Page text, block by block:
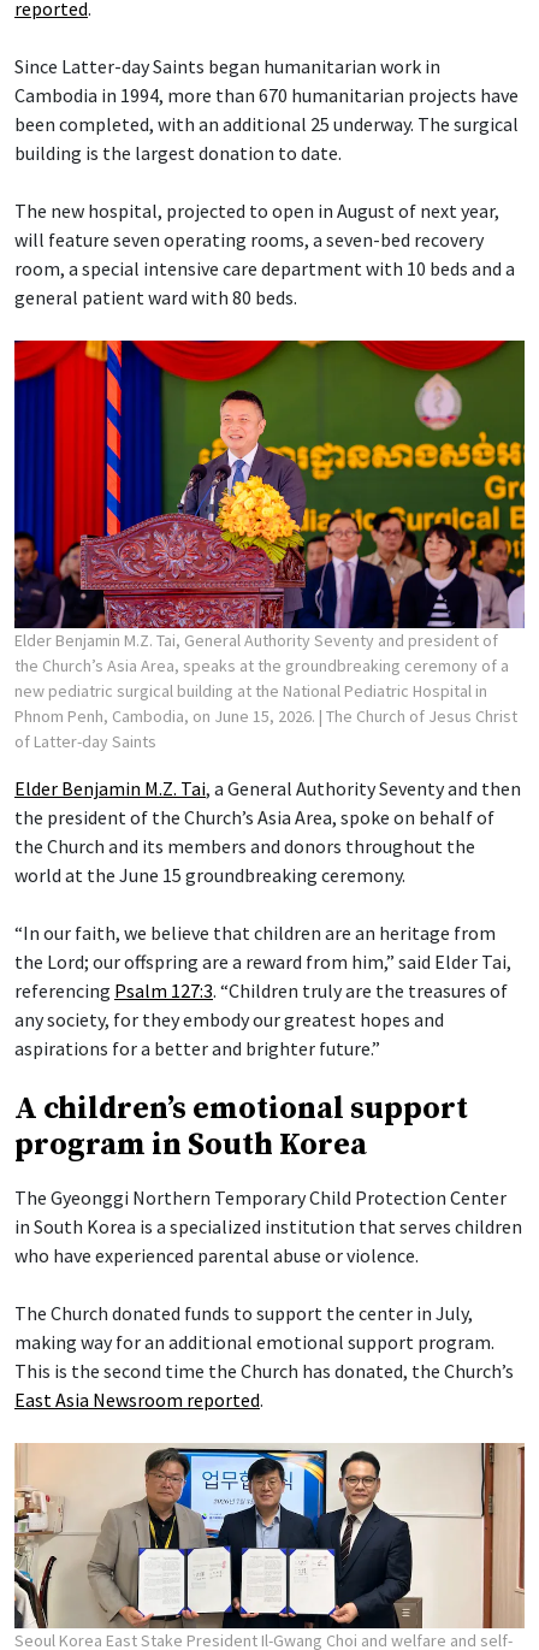
reported.
Since Latter-day Saints began humanitarian work in
Cambodia in 1994, more than 670 humanitarian projects have
been completed, with an additional 25 underway. The surgical
building is the largest donation to date.
The new hospital, projected to open in August of next year,
will feature seven operating rooms, a seven-bed recovery
room, a special intensive care department with 10 beds and a
general patient ward with 80 beds.
Elder Benjamin M.Z. Tai, General Authority Seventy and president of
the Church’s Asia Area, speaks at the groundbreaking ceremony of a
new pediatric surgical building at the National Pediatric Hospital in
Phnom Penh, Cambodia, on June 15, 2026. | The Church of Jesus Christ
of Latter-day Saints
Elder Benjamin M.Z. Tai, a General Authority Seventy and then
the president of the Church’s Asia Area, spoke on behalf of
the Church and its members and donors throughout the
world at the June 15 groundbreaking ceremony.
“In our faith, we believe that children are an heritage from
the Lord; our offspring are a reward from him,” said Elder Tai,
referencing Psalm 127:3. “Children truly are the treasures of
any society, for they embody our greatest hopes and
aspirations for a better and brighter future.”
A children’s emotional support
program in South Korea
The Gyeonggi Northern Temporary Child Protection Center
in South Korea is a specialized institution that serves children
who have experienced parental abuse or violence.
The Church donated funds to support the center in July,
making way for an additional emotional support program.
This is the second time the Church has donated, the Church’s
East Asia Newsroom reported.
Seoul Korea East Stake President Il-Gwang Choi and welfare and self-